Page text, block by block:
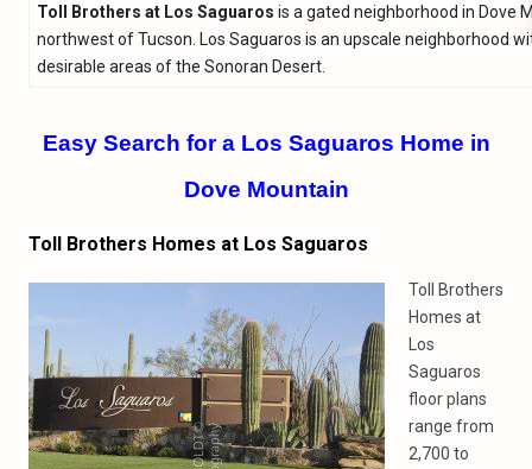
Toll Brothers at Los Saguaros is a gated neighborhood in Dove
northwest of Tucson. Los Saguaros is an upscale neighborhood
desirable areas of the Sonoran Desert.
Easy Search for a Los Saguaros Home in
Dove Mountain
Toll Brothers Homes at Los Saguaros
Toll Brothers
Homes at
Los
Saguaros
floor plans
range from
2,700 to